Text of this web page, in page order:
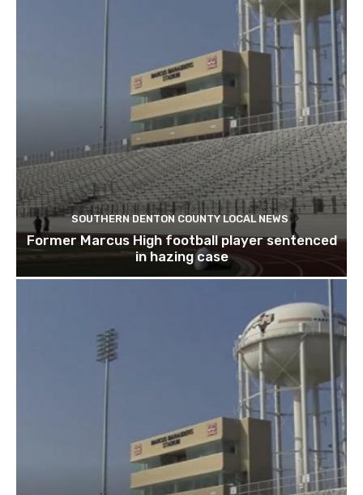
SOUTHERN DENTON COUNTY LOCAL NEWS
Former Marcus High football player sentenced
in hazing case